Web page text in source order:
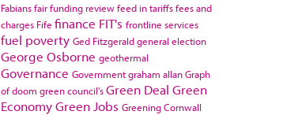
Fabiansfair funding reviewfeed in tariffsfees and
charges Fife finance FIT's frontline services
fuel poverty Ged Fitzgeraldgeneral election
George Osborne geothermal
Governance Governmentgraham allanGraph
of doom green council'sGreen Deal Green
EconomyGreen Jobs Greening Cornwall